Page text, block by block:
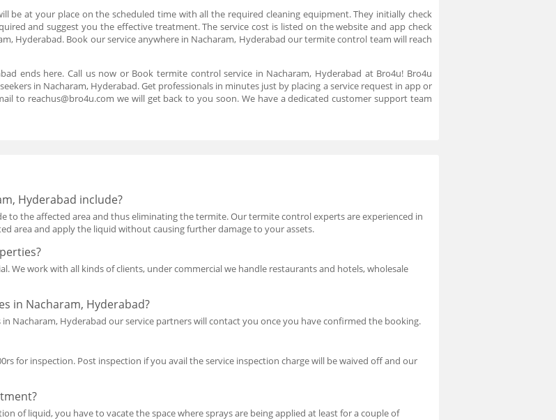
be at your place on the scheduled time with all the required cleaning equipment. They initially check
and suggest you the effective treatment. The service cost is listed on the website and app check
Hyderabad. Book our service anywhere in Nacharam, Hyderabad our termite control team will reach
ends here. Call us now or Book termite control service in Nacharam, Hyderabad at Bro4u! Bro4u
in Nacharam, Hyderabad. Get professionals in minutes just by placing a service request in app or
to reachus@bro4u.com we will get back to you soon. We have a dedicated customer support team
Hyderabad include?
to the affected area and thus eliminating the termite. Our termite control experts are experienced in
area and apply the liquid without causing further damage to your assets.
We work with all kinds of clients, under commercial we handle restaurants and hotels, wholesale
in Nacharam, Hyderabad?
in Nacharam, Hyderabad our service partners will contact you once you have confirmed the booking.
for inspection. Post inspection if you avail the service inspection charge will be waived off and our
of liquid, you have to vacate the space where sprays are being applied at least for a couple of